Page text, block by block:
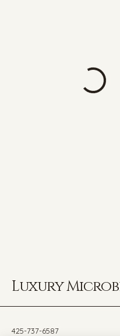
Luxury
425-737-6587